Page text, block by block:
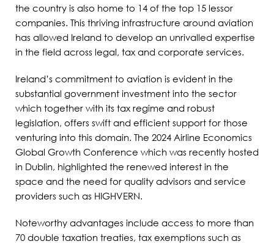
the country is also home to 14 of the top 15 lessor
companies. This thriving infrastructure around aviation
has allowed Ireland to develop an unrivalled expertise
in the field across legal, tax and corporate services.
Ireland’s commitment to aviation is evident in the
substantial government investment into the sector
which together with its tax regime and robust
legislation, offers swift and efficient support for those
venturing into this domain. The 2024 Airline Economics
Global Growth Conference which was recently hosted
in Dublin, highlighted the renewed interest in the
space and the need for quality advisors and service
providers such as HIGHVERN.
Noteworthy advantages include access to more than
70 double taxation treaties, tax exemptions such as